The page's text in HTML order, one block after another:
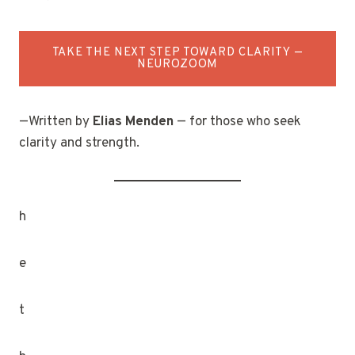
TAKE THE NEXT STEP TOWARD CLARITY —
NEUROZOOM
—Written by Elias Menden — for those who seek
clarity and strength.
h
e
t